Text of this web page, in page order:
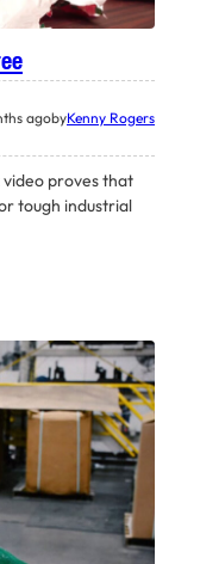
agobyKenny Rogers
video proves that
tough industrial